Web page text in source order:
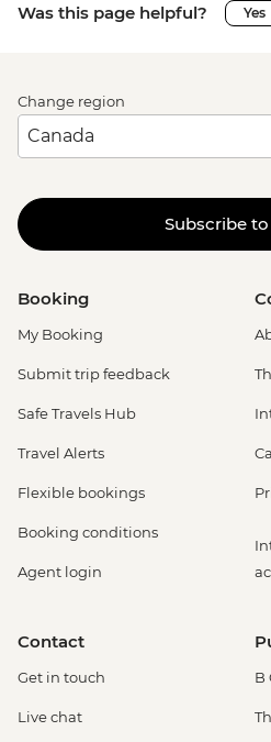
Was this page helpful? Yes
Change region
Subscribe
Booking
My Booking
Submit trip feedback
Safe Travels Hub
Travel Alerts
Flexible bookings
Booking conditions
Agent login
Contact
Get in touch
Live chat
B